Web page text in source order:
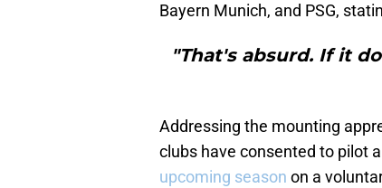
Bayern Munich, and PSG,
"That's absurd. If it
Addressing the mounting
clubs have consented to pilot a
upcoming season on a